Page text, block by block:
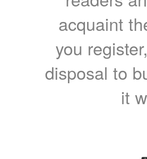
acquaint
you
disposal to
it